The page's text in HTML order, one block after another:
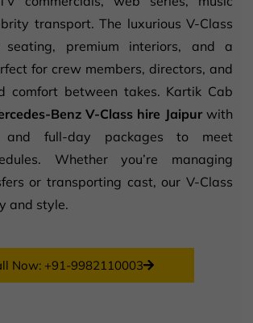
transport. The luxurious V-Class
seating, premium interiors, and a
for crew members, directors, and
comfort between takes. Kartik Cab
Benz V-Class hire Jaipurwith
and full-day packages to meet
Whether you’re managing
or transporting cast, our V-Class
and style.
Now: +91-9982110003